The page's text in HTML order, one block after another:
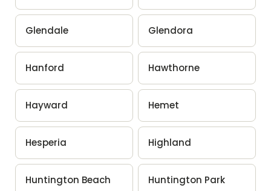
Glendale Glendora
Hanford Hawthorne
Hayward Hemet
Hesperia Highland
Huntington Beach Huntington Park